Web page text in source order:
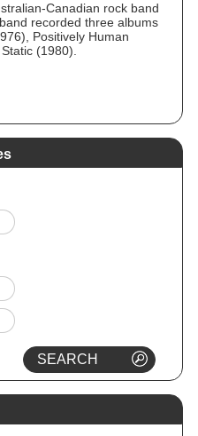
Canadian rock band
recorded three albums
Positively Human
(1980).